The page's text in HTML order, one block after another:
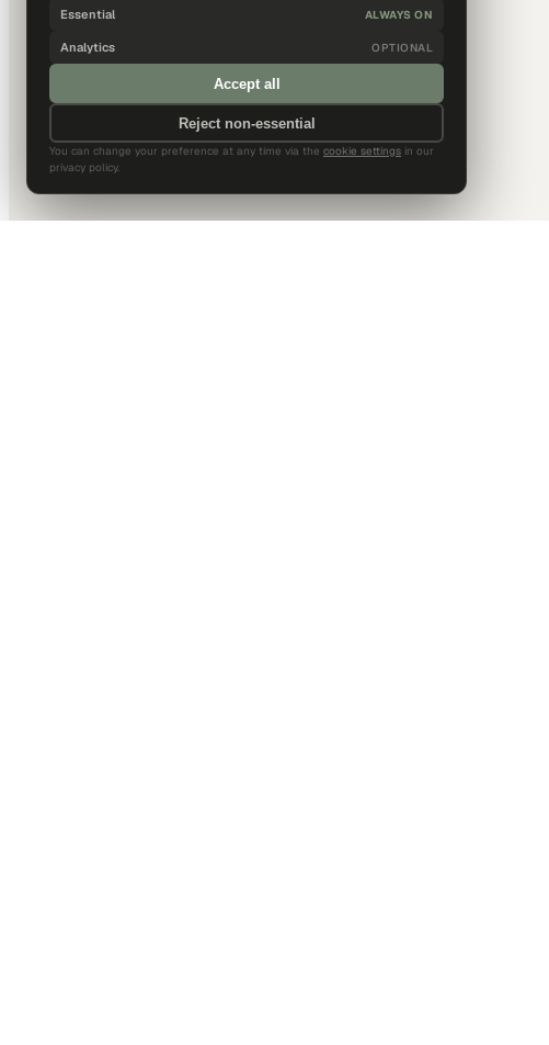
Essential ALWAYS ON
Analytics OPTIONAL
Accept all
Reject non-essential
You can change your preference at any time via the cookie settings in our
privacy policy.